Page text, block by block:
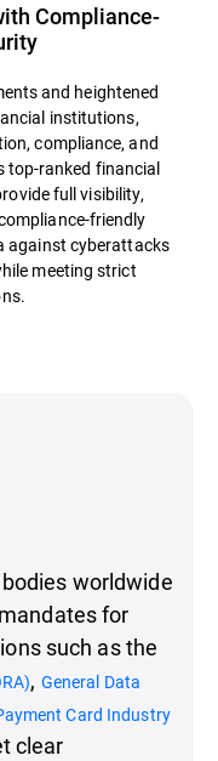
Compliance-
and heightened
institutions,
compliance, and
top-ranked financial
full visibility,
friendly
against cyberattacks
meeting strict
worldwide
for
such as the
, General Data
Card Industry
clear